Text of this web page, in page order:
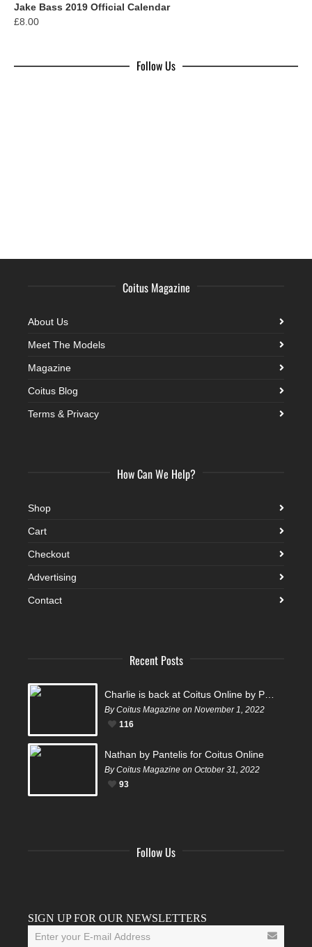
Jake Bass 2019 Official Calendar
£8.00
Follow Us
Coitus Magazine
About Us
Meet The Models
Magazine
Coitus Blog
Terms & Privacy
How Can We Help?
Shop
Cart
Checkout
Advertising
Contact
Recent Posts
By Coitus Magazine on November 1, 2022
116
Nathan by Pantelis for Coitus Online
By Coitus Magazine on October 31, 2022
93
Follow Us
SIGN UP FOR OUR NEWSLETTERS